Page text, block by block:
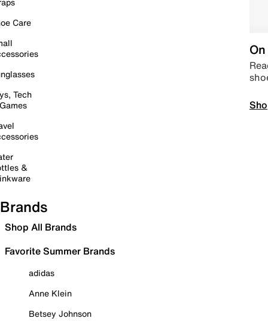
Care
Tech
&
Brands
Shop All Brands
Favorite Summer Brands
adidas
Anne Klein
Betsey Johnson